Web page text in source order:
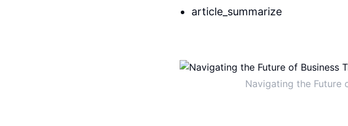
article_summarize
Navigating the Future